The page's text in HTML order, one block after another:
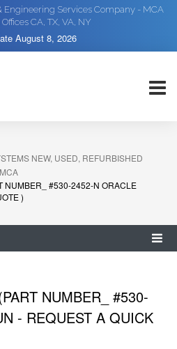
Engineering Services Company - MCA
CA, TX, VA, NY
August 8, 2026
NEW, USED, REFURBISHED
NUMBER_ #530-2452-N ORACLE
)
NUMBER_ #530-
- REQUEST A QUICK